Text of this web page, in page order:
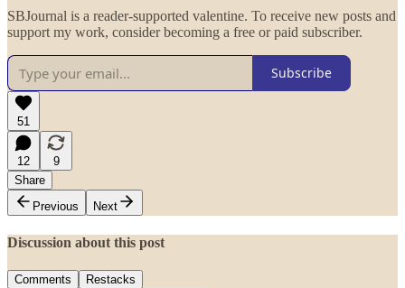
SBJournal is a reader-supported valentine. To receive new posts and
support my work, consider becoming a free or paid subscriber.
Subscribe
51
12
9
Share
Previous
Next
Discussion about this post
Comments Restacks